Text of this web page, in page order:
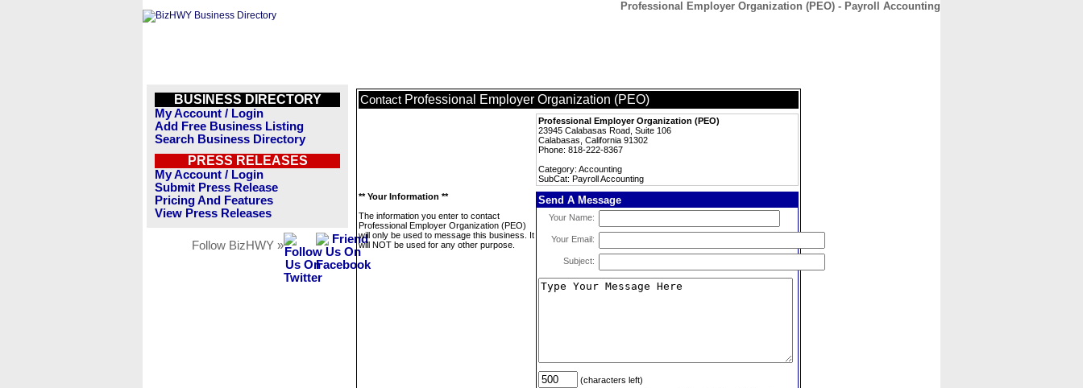
Professional Employer Organization (PEO) - Payroll Accounting
BUSINESS DIRECTORY
My Account / Login
Add Free Business Listing
Search Business Directory
PRESS RELEASES
My Account / Login
Submit Press Release
Pricing And Features
View Press Releases
Follow BizHWY »
Contact Professional Employer Organization (PEO)
Professional Employer Organization (PEO)
23945 Calabasas Road, Suite 106
Calabasas, California 91302
Phone: 818-222-8367
Category: Accounting
SubCat: Payroll Accounting
** Your Information **
The information you enter to contact
Professional Employer Organization (PEO)
will only be used to message this business. It
will NOT be used for any other purpose.
Send A Message
Your Name:
Your Email:
Subject:
(characters left)